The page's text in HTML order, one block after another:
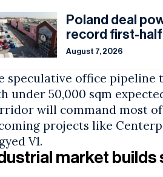
Poland deal
record first-
August 7, 2026
speculative office pipeline
under 50,000 sqm
will command most
projects like
V1.
market